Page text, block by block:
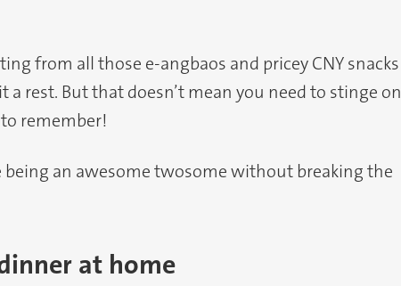
from all those e-angbaos and pricey CNY snacks
a rest. But that doesn’t mean you need to stinge on
remember!
being an awesome twosome without breaking the
at home